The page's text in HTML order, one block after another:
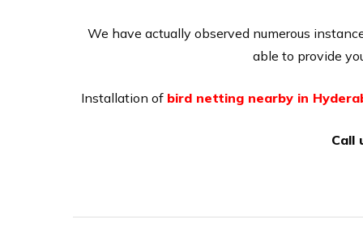
We have actually observed numerous
able to provide
Installation of bird netting nearby in
Call